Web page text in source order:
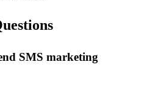
SMS marketing